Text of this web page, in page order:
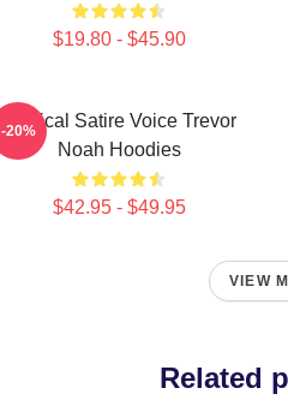
$19.80 - $45.90
Political Satire Voice Trevor
Noah Hoodies
$42.95 - $49.95
-20%
VIEW
Related